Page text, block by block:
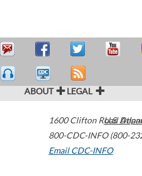
ABOUT LEGAL
1600 Clifton Road
800-CDC-INFO (800-
Email CDC-INFO
U.S.